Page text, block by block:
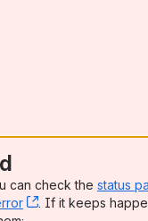
can check the status
, (opens new
. If it keeps